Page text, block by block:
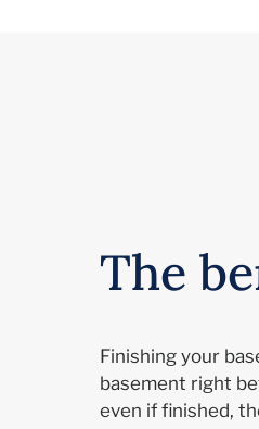
The
Finishing your
basement right
even if finished,